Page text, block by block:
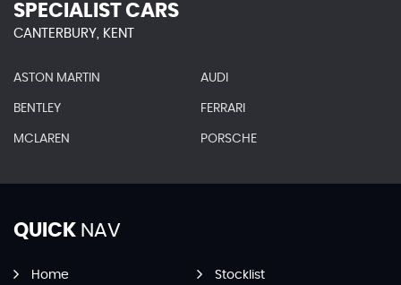
SPECIALIST CARS
CANTERBURY, KENT
ASTON MARTIN AUDI
BENTLEY FERRARI
MCLAREN PORSCHE
QUICK NAV
Home Stocklist